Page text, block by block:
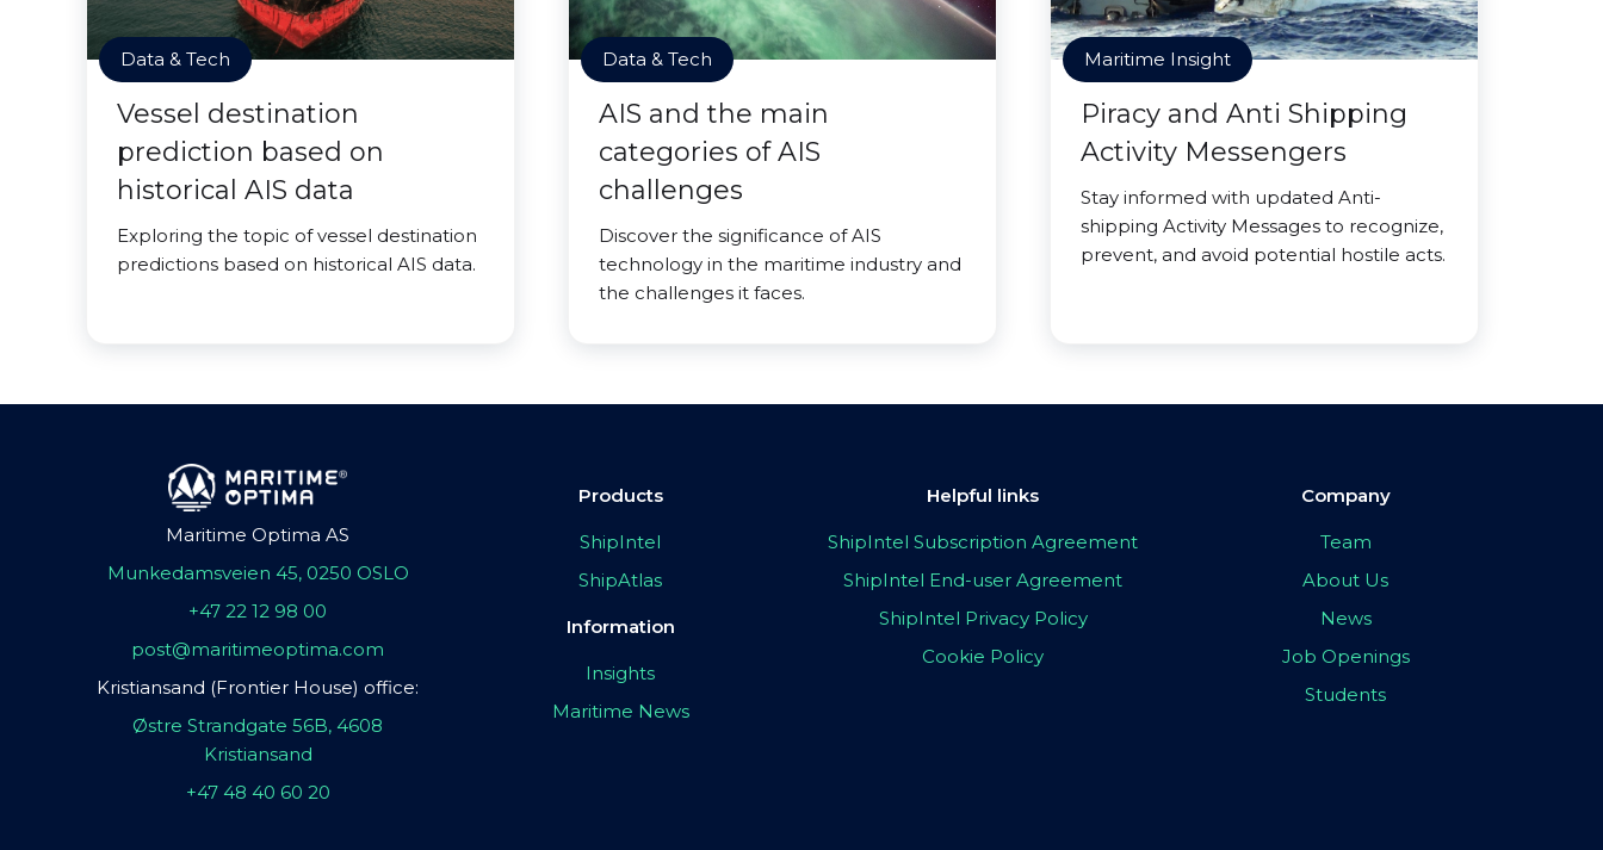
Data & Tech
Vessel destination
prediction based on
historical AIS data
Exploring the topic of vessel destination
predictions based on historical AIS data.
Data & Tech
AIS and the main
categories of AIS
challenges
Discover the significance of AIS
technology in the maritime industry and
the challenges it faces.
Maritime Insight
Piracy and Anti Shipping
Activity Messengers
Stay informed with updated Anti-
shipping Activity Messages to recognize,
prevent, and avoid potential hostile acts.
Maritime Optima AS
Munkedamsveien 45, 0250 OSLO
+47 22 12 98 00
post@maritimeoptima.com
Kristiansand (Frontier House) office:
Østre Strandgate 56B, 4608
Kristiansand
+47 48 40 60 20
Products
ShipIntel
ShipAtlas
Information
Insights
Maritime News
Helpful links
ShipIntel Subscription Agreement
ShipIntel End-user Agreement
ShipIntel Privacy Policy
Cookie Policy
Company
Team
About Us
News
Job Openings
Students